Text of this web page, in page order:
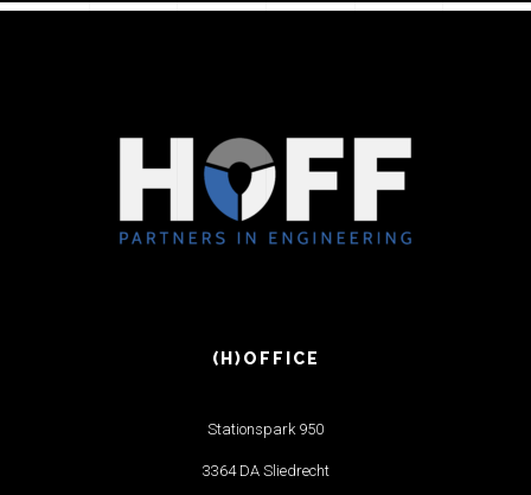
(H)OFFICE
Stationspark 950
3364 DA Sliedrecht